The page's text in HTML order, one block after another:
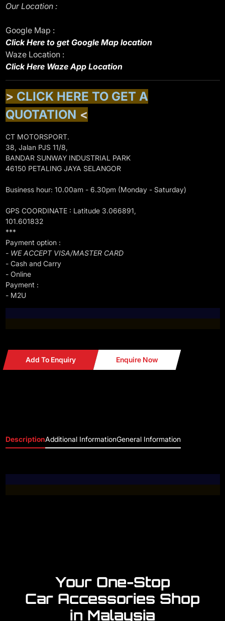
Our Location :
Google Map :
Click Here to get Google Map location
Waze Location :
Click Here Waze App Location
> CLICK HERE TO GET A
QUOTATION <
CT MOTORSPORT.
38, Jalan PJS 11/8,
BANDAR SUNWAY INDUSTRIAL PARK
46150 PETALING JAYA SELANGOR
Business hour: 10.00am - 6.30pm (Monday - Saturday)
GPS COORDINATE : Latitude 3.066891,
101.601832
***
Payment option :
- WE ACCEPT VISA/MASTER CARD
- Cash and Carry
- Online
Payment :
- M2U
Add To Enquiry Enquire Now
DescriptionAdditional InformationGeneral Information
Your One-Stop
Car Accessories Shop
in Malaysia